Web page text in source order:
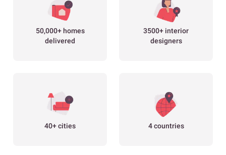
50,000+ homes
delivered
3500+ interior
designers
40+ cities 4 countries